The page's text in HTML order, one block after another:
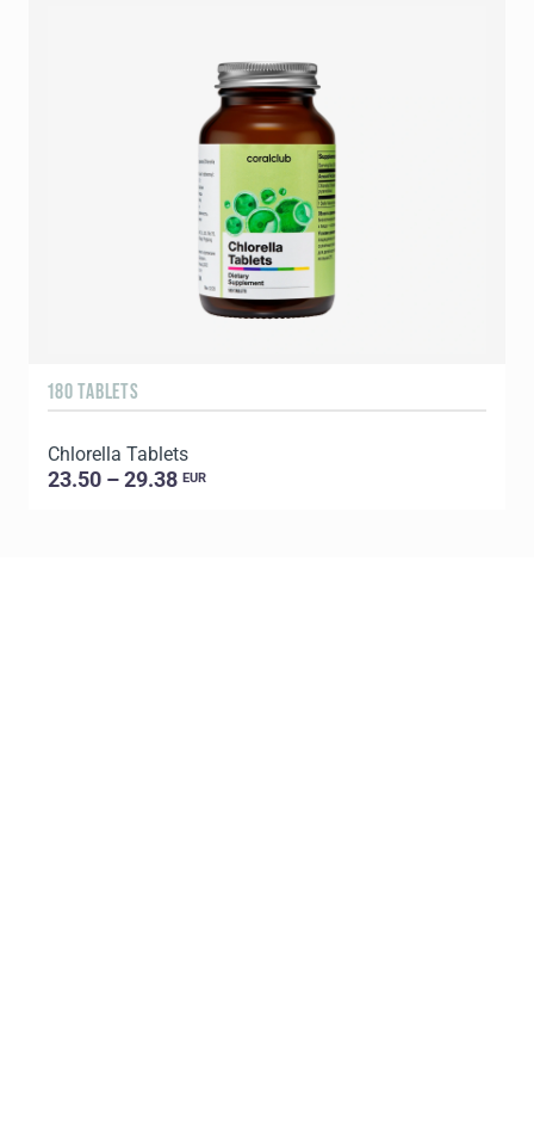
180 TABLETS
Chlorella Tablets
23.50 – 29.38 EUR